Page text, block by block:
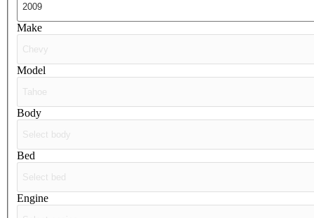
Make
Model
Body
Bed
Engine